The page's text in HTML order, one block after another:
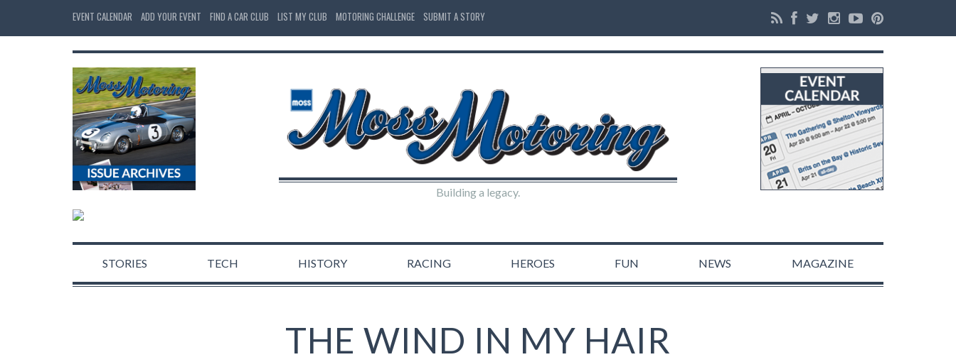
EVENT CALENDAR ADD YOUR EVENT FIND A CAR CLUB LIST MY CLUB MOTORING CHALLENGE SUBMIT A STORY
Building a legacy.
STORIES TECH HISTORY RACING HEROES FUN NEWS MAGAZINE
THE WIND IN MY HAIR